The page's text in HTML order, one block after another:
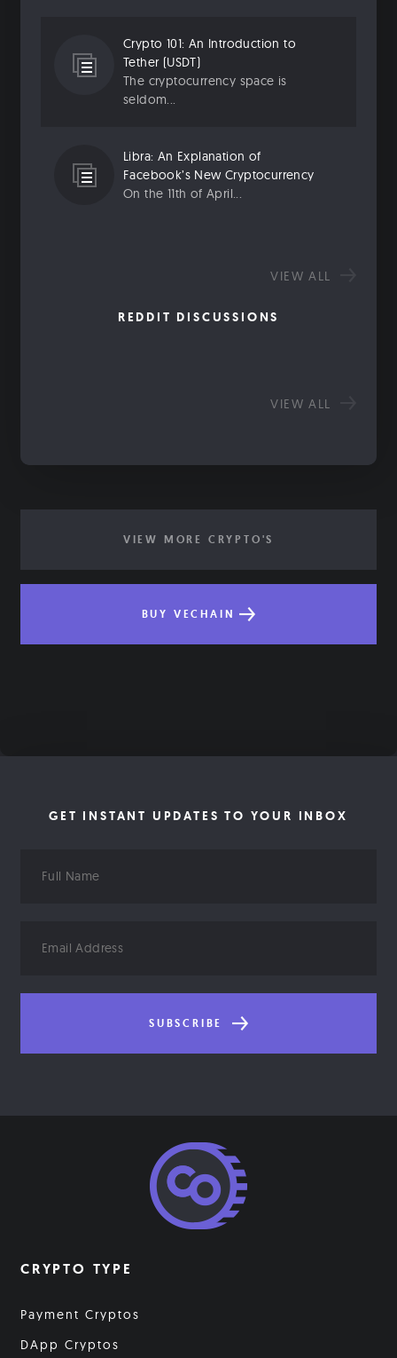
Crypto 101: An Introduction to
Tether (USDT)
The cryptocurrency space is
seldom...
Libra: An Explanation of
Facebook’s New Cryptocurrency
On the 11th of April...
VIEW ALL
REDDIT DISCUSSIONS
VIEW ALL
VIEW MORE CRYPTO'S
BUY VECHAIN
GET INSTANT UPDATES TO YOUR INBOX
Name
Address
SUBSCRIBE
CRYPTO TYPE
Payment Cryptos
DApp Cryptos